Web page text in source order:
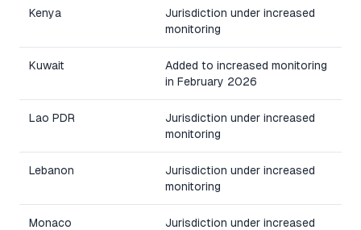
Kenya
Jurisdiction under increased
monitoring
Kuwait
Added to increased monitoring
in February 2026
Lao PDR
Jurisdiction under increased
monitoring
Lebanon
Jurisdiction under increased
monitoring
Monaco
Jurisdiction under increased